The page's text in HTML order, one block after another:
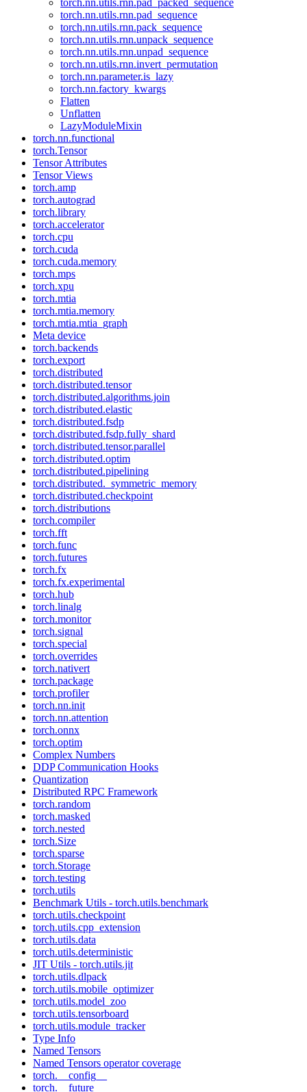
torch.nn.utils.rnn.pad_packed_sequence
torch.nn.utils.rnn.pad_sequence
torch.nn.utils.rnn.pack_sequence
torch.nn.utils.rnn.unpack_sequence
torch.nn.utils.rnn.unpad_sequence
torch.nn.utils.rnn.invert_permutation
torch.nn.parameter.is_lazy
torch.nn.factory_kwargs
Flatten
Unflatten
LazyModuleMixin
torch.nn.functional
torch.Tensor
Tensor Attributes
Tensor Views
torch.amp
torch.autograd
torch.library
torch.accelerator
torch.cpu
torch.cuda
torch.cuda.memory
torch.mps
torch.xpu
torch.mtia
torch.mtia.memory
torch.mtia.mtia_graph
Meta device
torch.backends
torch.export
torch.distributed
torch.distributed.tensor
torch.distributed.algorithms.join
torch.distributed.elastic
torch.distributed.fsdp
torch.distributed.fsdp.fully_shard
torch.distributed.tensor.parallel
torch.distributed.optim
torch.distributed.pipelining
torch.distributed._symmetric_memory
torch.distributed.checkpoint
torch.distributions
torch.compiler
torch.fft
torch.func
torch.futures
torch.fx
torch.fx.experimental
torch.hub
torch.linalg
torch.monitor
torch.signal
torch.special
torch.overrides
torch.nativert
torch.package
torch.profiler
torch.nn.init
torch.nn.attention
torch.onnx
torch.optim
Complex Numbers
DDP Communication Hooks
Quantization
Distributed RPC Framework
torch.random
torch.masked
torch.nested
torch.Size
torch.sparse
torch.Storage
torch.testing
torch.utils
Benchmark Utils - torch.utils.benchmark
torch.utils.checkpoint
torch.utils.cpp_extension
torch.utils.data
torch.utils.deterministic
JIT Utils - torch.utils.jit
torch.utils.dlpack
torch.utils.mobile_optimizer
torch.utils.model_zoo
torch.utils.tensorboard
torch.utils.module_tracker
Type Info
Named Tensors
Named Tensors operator coverage
torch.__config__
torch.__future__